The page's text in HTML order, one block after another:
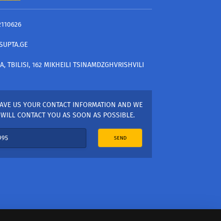
TBILISI, 162 MIKHEILI TSINAMDZGHVRISHVILI
US YOUR CONTACT INFORMATION AND WE
WILL CONTACT YOU AS SOON AS POSSIBLE.
SEND